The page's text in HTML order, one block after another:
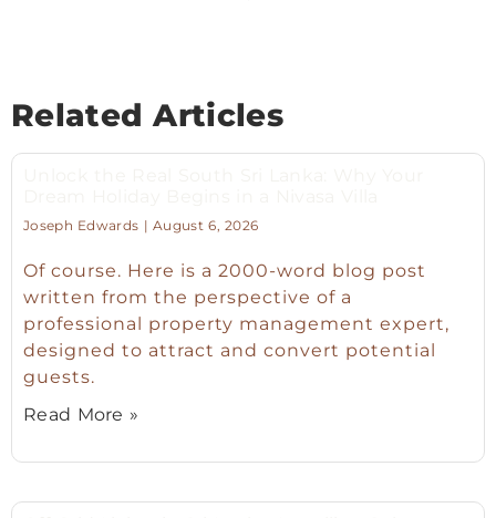
Related Articles
Joseph Edwards August 6, 2026
Of course. Here is a 2000-word blog post
written from the perspective of a
professional property management expert,
designed to attract and convert potential
guests.
Read More »